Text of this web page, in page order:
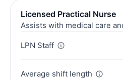
Licensed Practical Nurse
Assists with medical care
LPN Staff
Average shift length